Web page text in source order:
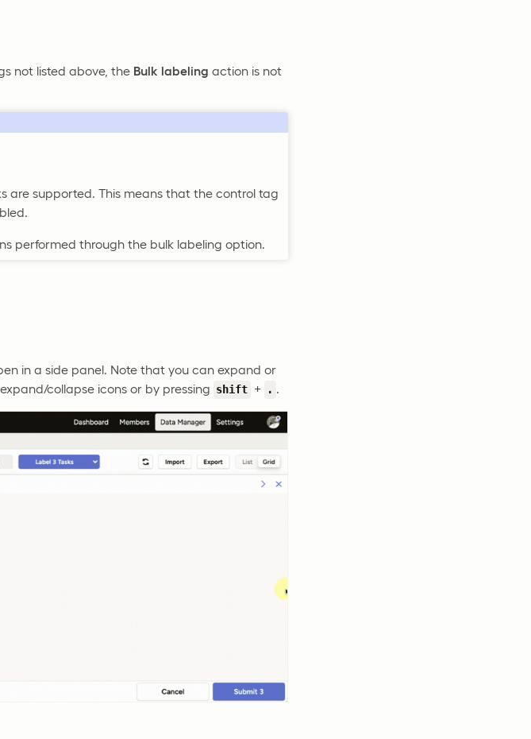
not listed above, the Bulk labeling action is not
are supported. This means that the control tag
performed through the bulk labeling option.
in a side panel. Note that you can expand or
collapse icons or by pressing shift + . .